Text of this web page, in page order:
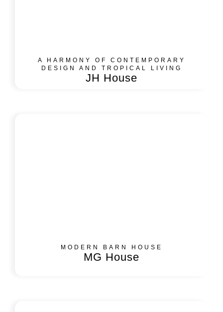
A HARMONY OF CONTEMPORARY
DESIGN AND TROPICAL LIVING
JH House
MODERN BARN HOUSE
MG House